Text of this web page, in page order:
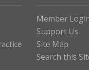
Member
Support Us
Site Map
Search this